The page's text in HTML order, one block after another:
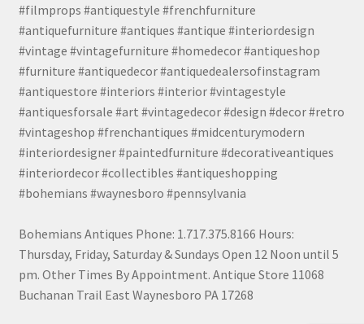
#filmprops #antiquestyle #frenchfurniture
#antiquefurniture #antiques #antique #interiordesign
#vintage #vintagefurniture #homedecor #antiqueshop
#furniture #antiquedecor #antiquedealersofinstagram
#antiquestore #interiors #interior #vintagestyle
#antiquesforsale #art #vintagedecor #design #decor #retro
#vintageshop #frenchantiques #midcenturymodern
#interiordesigner #paintedfurniture #decorativeantiques
#interiordecor #collectibles #antiqueshopping
#bohemians #waynesboro #pennsylvania
Bohemians Antiques Phone: 1.717.375.8166 Hours:
Thursday, Friday, Saturday & Sundays Open 12 Noon until 5
pm. Other Times By Appointment. Antique Store 11068
Buchanan Trail East Waynesboro PA 17268